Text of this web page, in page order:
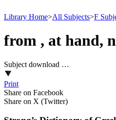
Library Home>All Subjects>F
from , at hand,
Subject download …
Print
Share on Facebook
Share on X (Twitter)